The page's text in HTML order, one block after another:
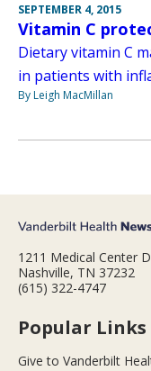
SEPTEMBER 4, 2015
Vitamin C
Dietary vitamin C
in patients with
By Leigh MacMillan
1211 Medical Center
Nashville, TN 37232
(615) 322-4747
Popular Links
Give to Vanderbilt